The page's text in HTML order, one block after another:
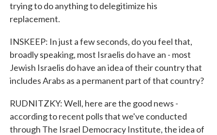
trying to do anything to delegitimize his
replacement.
INSKEEP: In just a few seconds, do you feel that,
broadly speaking, most Israelis do have an - most
Jewish Israelis do have an idea of their country that
includes Arabs as a permanent part of that country?
RUDNITZKY: Well, here are the good news -
according to recent polls that we've conducted
through The Israel Democracy Institute, the idea of